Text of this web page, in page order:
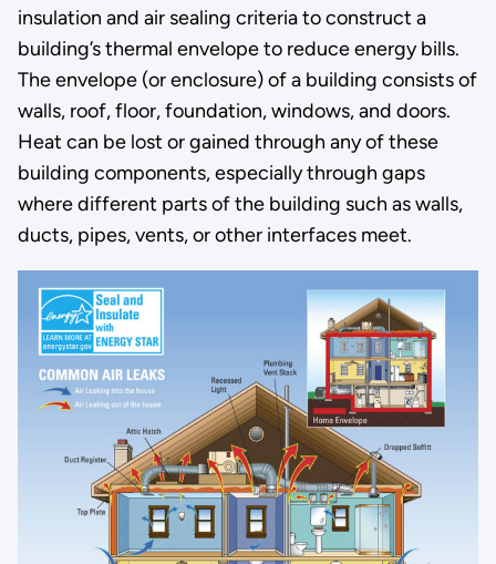
insulation and air sealing criteria to construct a
building’s thermal envelope to reduce energy bills.
The envelope (or enclosure) of a building consists of
walls, roof, floor, foundation, windows, and doors.
Heat can be lost or gained through any of these
building components, especially through gaps
where different parts of the building such as walls,
ducts, pipes, vents, or other interfaces meet.